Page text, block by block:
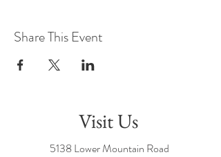
Share This Event
Visit Us
5138 Lower Mountain Road